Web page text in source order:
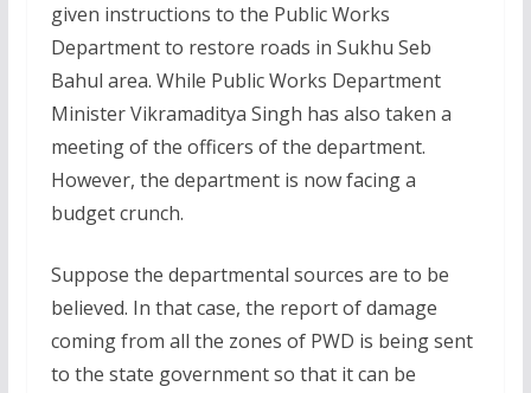
given instructions to the Public Works
Department to restore roads in Sukhu Seb
Bahul area. While Public Works Department
Minister Vikramaditya Singh has also taken a
meeting of the officers of the department.
However, the department is now facing a
budget crunch.
Suppose the departmental sources are to be
believed. In that case, the report of damage
coming from all the zones of PWD is being sent
to the state government so that it can be